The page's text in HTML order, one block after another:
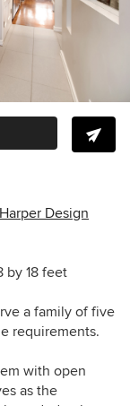
Harper Design
by 18 feet
a family of five
requirements.
with open
as the